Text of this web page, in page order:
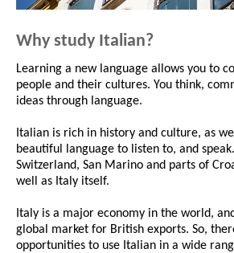
Why study Italian?
Learning a new language allows you to
people and their cultures. You think,
ideas through language.
Italian is rich in history and culture, as
beautiful language to listen to, and
Switzerland, San Marino and parts of
well as Italy itself.
Italy is a major economy in the world,
global market for British exports. So,
opportunities to use Italian in a wide